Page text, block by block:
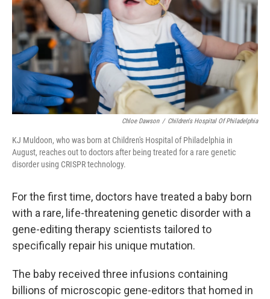
Chloe Dawson / Children's Hospital Of Philadelphia
KJ Muldoon, who was born at Children's Hospital of Philadelphia in
August, reaches out to doctors after being treated for a rare genetic
disorder using CRISPR technology.
For the first time, doctors have treated a baby born
with a rare, life-threatening genetic disorder with a
gene-editing therapy scientists tailored to
specifically repair his unique mutation.
The baby received three infusions containing
billions of microscopic gene-editors that homed in